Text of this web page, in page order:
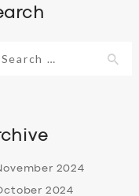
2024
2024